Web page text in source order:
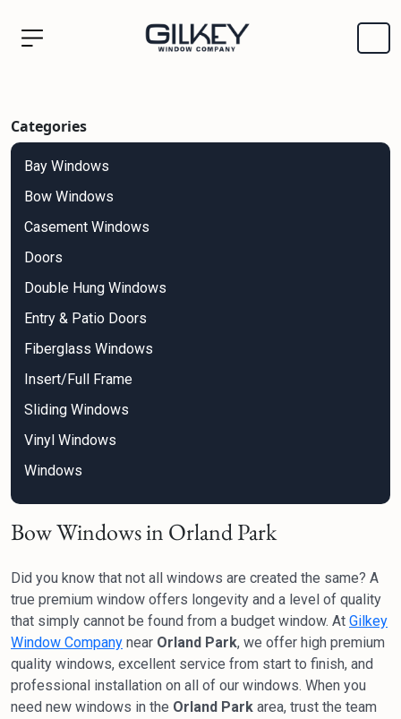
Categories
Bay Windows
Bow Windows
Casement Windows
Doors
Double Hung Windows
Entry & Patio Doors
Fiberglass Windows
Insert/Full Frame
Sliding Windows
Vinyl Windows
Windows
Bow Windows in Orland Park
Did you know that not all windows are created the same? A
true premium window offers longevity and a level of quality
that simply cannot be found from a budget window. At Gilkey
Window Company near Orland Park, we offer high premium
quality windows, excellent service from start to finish, and
professional installation on all of our windows. When you
need new windows in the Orland Park area, trust the team